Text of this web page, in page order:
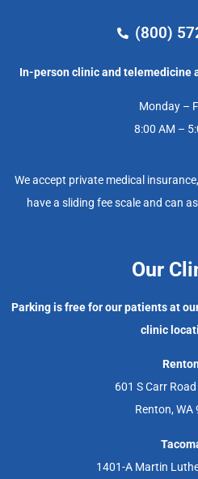
(800)
In-person clinic and telemedicine
Monday –
8:00 AM –
We accept private medical
have a sliding fee scale and can
Our
Parking is free for our patients at
clinic
601 S Carr
Renton, WA
1401-A Martin